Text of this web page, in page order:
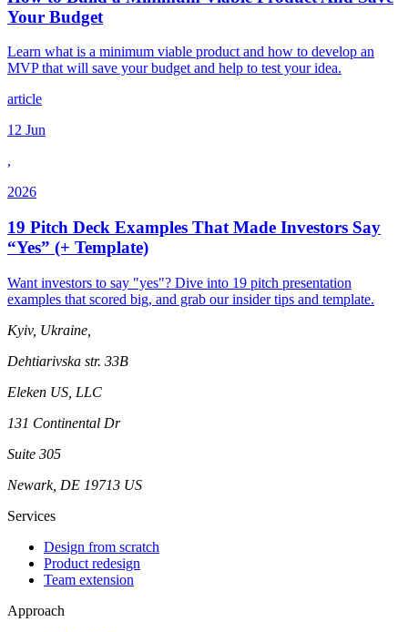
Your Budget
Learn what is a minimum viable product and how to develop an
MVP that will save your budget and help to test your idea.
article
12 Jun
,
2026
19 Pitch Deck Examples That Made Investors Say
“Yes” (+ Template)
Want investors to say "yes"? Dive into 19 pitch presentation
examples that scored big, and grab our insider tips and template.
Kyiv, Ukraine,
Dehtiarivska str. 33B
Eleken US, LLC
131 Continental Dr
Suite 305
Newark, DE 19713 US
Services
Design from scratch
Product redesign
Team extension
Approach